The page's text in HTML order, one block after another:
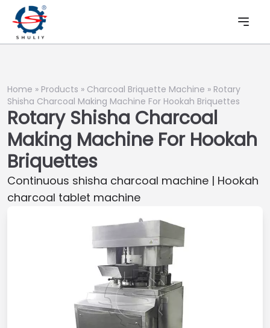
Home » Products » Charcoal Briquette Machine » Rotary
Shisha Charcoal Making Machine For Hookah Briquettes
Rotary Shisha Charcoal
Making Machine For Hookah
Briquettes
Continuous shisha charcoal machine | Hookah
charcoal tablet machine